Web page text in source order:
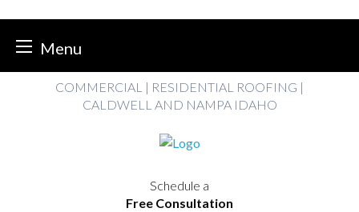
Menu
COMMERCIAL | RESIDENTIAL ROOFING |
CALDWELL AND NAMPA IDAHO
Schedule a
Free Consultation